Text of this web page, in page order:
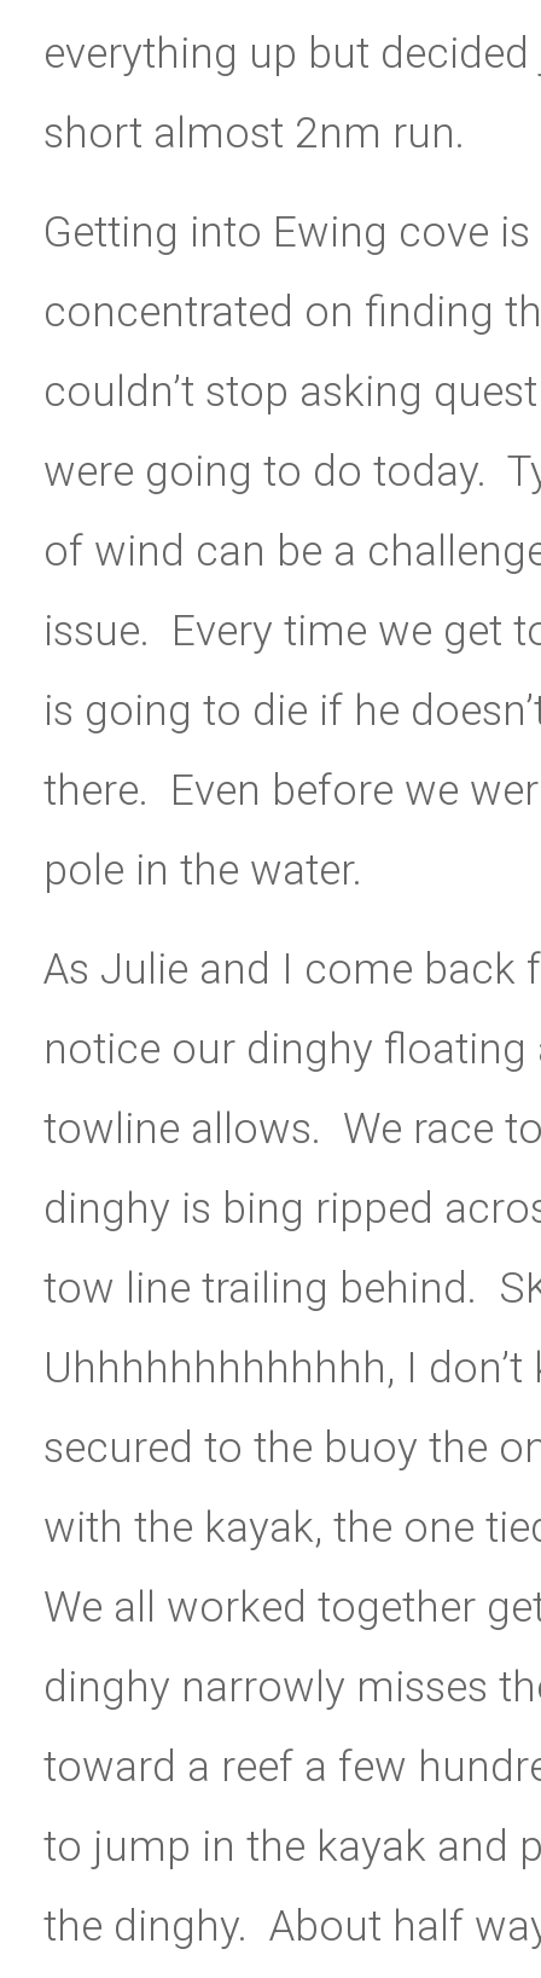
everything up but
short almost 2nm run.
Getting into Ewing cove
concentrated on finding
couldn’t stop asking
were going to do today.
of wind can be a
issue. Every time we get
is going to die if he
there. Even before we
pole in the water.
As Julie and I come
notice our dinghy
towline allows. We race
dinghy is bing ripped
tow line trailing behind.
Uhhhhhhhhhhhhh, I
secured to the buoy the
with the kayak, the one
We all worked together
dinghy narrowly misses
toward a reef a few
to jump in the kayak and
the dinghy. About half